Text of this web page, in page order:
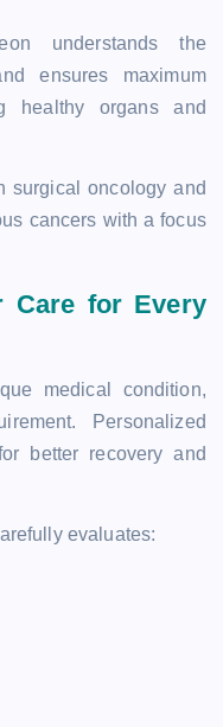
understands the
ensures maximum
healthy organs and
surgical oncology and
cancers with a focus
Care for Every
medical condition,
Personalized
better recovery and
evaluates: